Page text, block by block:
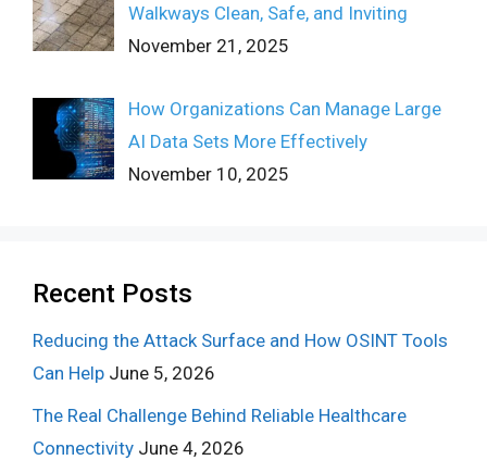
Walkways Clean, Safe, and Inviting
November 21, 2025
How Organizations Can Manage Large
AI Data Sets More Effectively
November 10, 2025
Recent Posts
Reducing the Attack Surface and How OSINT Tools
Can Help June 5, 2026
The Real Challenge Behind Reliable Healthcare
Connectivity June 4, 2026